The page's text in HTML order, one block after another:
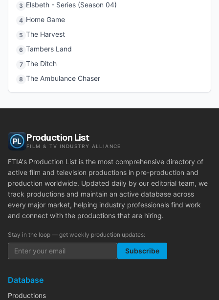
3 Elsbeth - Series (Season 04)
4 Home Game
5 The Harvest
6 Tambers Land
7 The Ditch
8 The Ambulance Chaser
Production List
FILM & TV INDUSTRY ALLIANCE
FTIA's Production List is the most comprehensive directory of
active film and television productions in pre-production and
production worldwide. Updated daily by our editorial team, we
track productions and maintain an active database across
every major market, helping industry professionals find work
and connect with the productions that are hiring.
Stay in the loop — get weekly production updates:
Subscribe
Database
Productions